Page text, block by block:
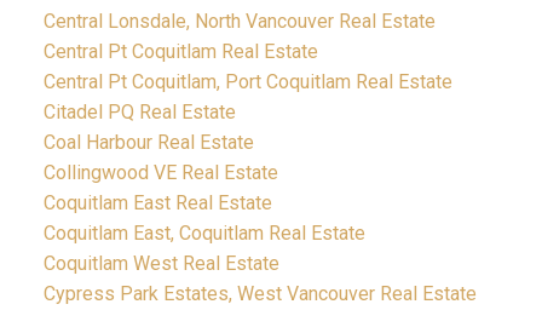
Central Lonsdale, North Vancouver Real Estate
Central Pt Coquitlam Real Estate
Central Pt Coquitlam, Port Coquitlam Real Estate
Citadel PQ Real Estate
Coal Harbour Real Estate
Collingwood VE Real Estate
Coquitlam East Real Estate
Coquitlam East, Coquitlam Real Estate
Coquitlam West Real Estate
Cypress Park Estates, West Vancouver Real Estate